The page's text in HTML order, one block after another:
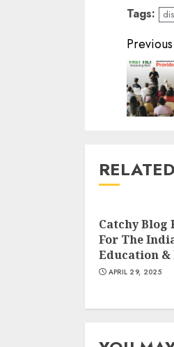
Tags:
Previous
Catchy Blog
For The
Education &
APRIL 29, 2025